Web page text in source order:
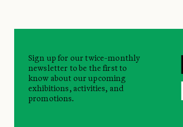
Sign up for our twice-monthly
newsletter to be the first to
know about our upcoming
exhibitions, activities, and
promotions.